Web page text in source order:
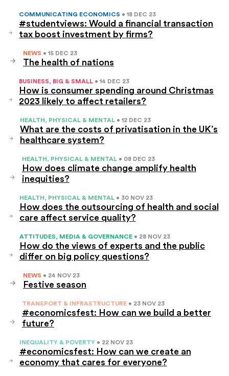
COMMUNICATING ECONOMICS • 18 DEC 23
#studentviews: Would a financial transaction
tax boost investment by firms?
NEWS • 15 DEC 23
The health of nations
BUSINESS, BIG & SMALL • 14 DEC 23
How is consumer spending around Christmas
2023 likely to affect retailers?
HEALTH, PHYSICAL & MENTAL • 12 DEC 23
What are the costs of privatisation in the UK’s
healthcare system?
HEALTH, PHYSICAL & MENTAL • 08 DEC 23
How does climate change amplify health
inequities?
HEALTH, PHYSICAL & MENTAL • 30 NOV 23
How does the outsourcing of health and social
care affect service quality?
ATTITUDES, MEDIA & GOVERNANCE • 28 NOV 23
How do the views of experts and the public
differ on big policy questions?
NEWS • 24 NOV 23
Festive season
TRANSPORT & INFRASTRUCTURE • 23 NOV 23
#economicsfest: How can we build a better
future?
INEQUALITY & POVERTY • 22 NOV 23
#economicsfest: How can we create an
economy that cares for everyone?